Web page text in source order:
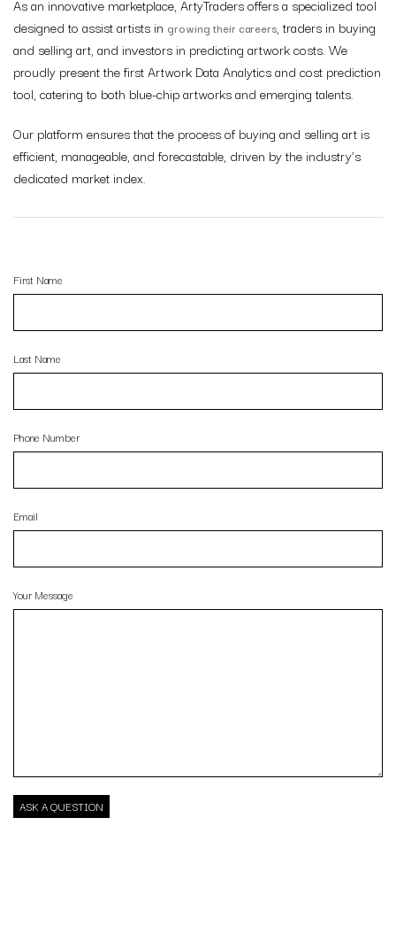
First Name
Last Name
Phone Number
Email
Your Message
As an innovative marketplace, ArtyTraders offers a specialized tool
designed to assist artists in growing their careers, traders in buying
and selling art, and investors in predicting artwork costs. We
proudly present the first Artwork Data Analytics and cost prediction
tool, catering to both blue-chip artworks and emerging talents.
Our platform ensures that the process of buying and selling art is
efficient, manageable, and forecastable, driven by theindustry’s
dedicated market index.